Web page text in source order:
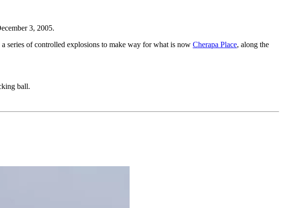
3, 2005.
series of controlled explosions to make way for what is now Cherapa Place, along the
ball.